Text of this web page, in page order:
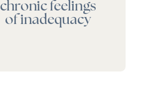
chronic feelings
of inadequacy